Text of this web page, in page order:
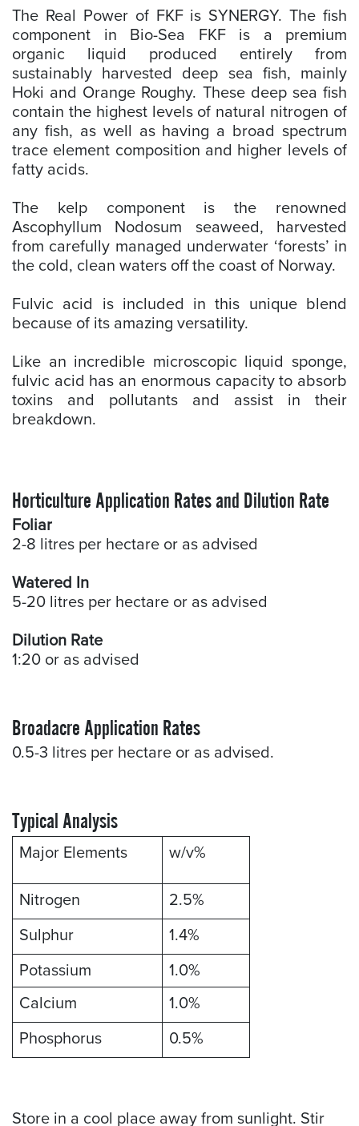
The Real Power of FKF is SYNERGY. The fish
component in Bio-Sea FKF is a premium
organic liquid produced entirely from
sustainably harvested deep sea fish, mainly
Hoki and Orange Roughy. These deep sea fish
contain the highest levels of natural nitrogen of
any fish, as well as having a broad spectrum
trace element composition and higher levels of
fatty acids.
The kelp component is the renowned
Ascophyllum Nodosum seaweed, harvested
from carefully managed underwater ‘forests’ in
the cold, clean waters off the coast of Norway.
Fulvic acid is included in this unique blend
because of its amazing versatility.
Like an incredible microscopic liquid sponge,
fulvic acid has an enormous capacity to absorb
toxins and pollutants and assist in their
breakdown.
Horticulture Application Rates and Dilution Rate
Foliar
2-8 litres per hectare or as advised
Watered In
5-20 litres per hectare or as advised
Dilution Rate
1:20 or as advised
Broadacre Application Rates
0.5-3 litres per hectare or as advised.
Typical Analysis
Major Elements w/v%
Nitrogen
2.5%
Sulphur
1.4%
Potassium
1.0%
Calcium
1.0%
Phosphorus
0.5%
Store in a cool place away from sunlight. Stir